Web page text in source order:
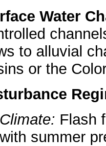
Water
to alluvial
or the
Climate: Flash
with summer